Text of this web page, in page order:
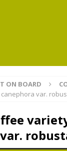
ON BOARD
var.